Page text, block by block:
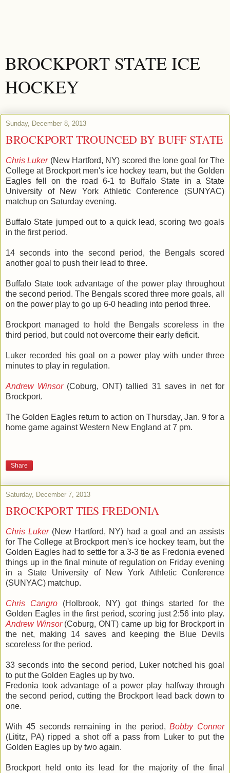
BROCKPORT STATE ICE
HOCKEY
Sunday, December 8, 2013
BROCKPORT TROUNCED BY BUFF STATE
Chris Luker(New Hartford, NY) scored the lone goal for The
College at Brockport men's ice hockey team, but the Golden
Eagles fell on the road 6-1 to Buffalo State in a State
University of New York Athletic Conference (SUNYAC)
matchup on Saturday evening.
Buffalo State jumped out to a quick lead, scoring two goals
in the first period.
14 seconds into the second period, the Bengals scored
another goal to push their lead to three.
Buffalo State took advantage of the power play throughout
the second period. The Bengals scored three more goals, all
on the power play to go up 6-0 heading into period three.
Brockport managed to hold the Bengals scoreless in the
third period, but could not overcome their early deficit.
Luker recorded his goal on a power play with under three
minutes to play in regulation.
Andrew Winsor(Coburg, ONT) tallied 31 saves in net for
Brockport.
The Golden Eagles return to action on Thursday, Jan. 9 for a
home game against Western New England at 7 pm.
Share
Saturday, December 7, 2013
BROCKPORT TIES FREDONIA
Chris Luker(New Hartford, NY) had a goal and an assists
for The College at Brockport men's ice hockey team, but the
Golden Eagles had to settle for a 3-3 tie as Fredonia evened
things up in the final minute of regulation on Friday evening
in a State University of New York Athletic Conference
(SUNYAC) matchup.
Chris Cangro (Holbrook, NY) got things started for the
Golden Eagles in the first period, scoring just 2:56 into play.
Andrew Winsor(Coburg, ONT) came up big for Brockport in
the net, making 14 saves and keeping the Blue Devils
scoreless for the period.
33 seconds into the second period, Luker notched his goal
to put the Golden Eagles up by two.
Fredonia took advantage of a power play halfway through
the second period, cutting the Brockport lead back down to
one.
With 45 seconds remaining in the period,Bobby Conner
(Lititz, PA) ripped a shot off a pass from Luker to put the
Golden Eagles up by two again.
Brockport held onto its lead for the majority of the final